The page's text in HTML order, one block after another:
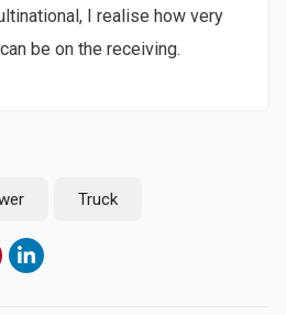
I realise how very
be on the receiving.
Truck